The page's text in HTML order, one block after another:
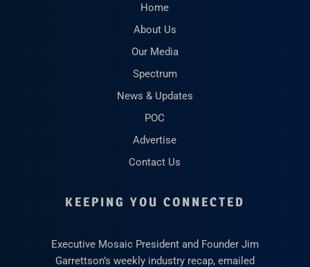
Home
About Us
Our Media
Spectrum
News & Updates
POC
Advertise
Contact Us
KEEPING YOU CONNECTED
Executive Mosaic President and Founder Jim
Garrettson’s weekly industry recap, emailed